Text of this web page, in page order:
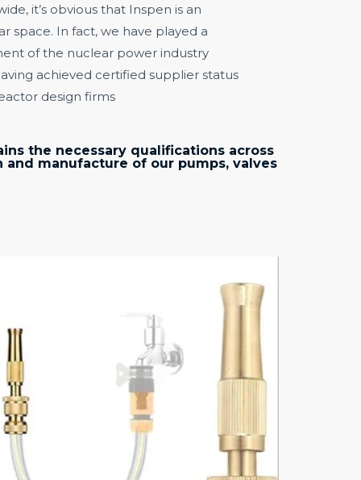
it’s obvious that Inspen is an
space. In fact, we have played a
of the nuclear power industry
achieved certified supplier status
design firms
the necessary qualifications across
manufacture of our pumps, valves